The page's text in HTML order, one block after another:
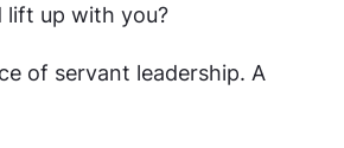
lift up with you?
of servant leadership. A